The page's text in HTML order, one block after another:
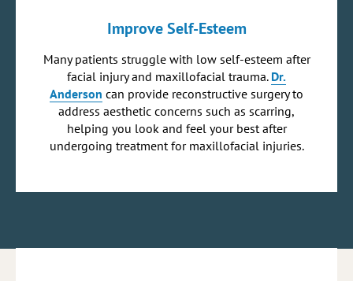
Improve Self-Esteem
Many patients struggle with low self-esteem after
facial injury and maxillofacial trauma. Dr.
Anderson can provide reconstructive surgery to
address aesthetic concerns such as scarring,
helping you look and feel your best after
undergoing treatment for maxillofacial injuries.